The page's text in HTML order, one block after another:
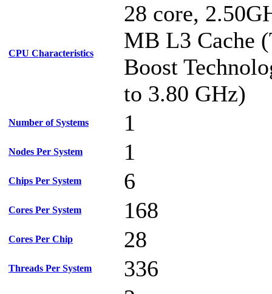
CPU Characteristics
28 core,
MB L3 Cache
Boost
to 3.80 GHz)
Number of Systems 1
Nodes Per System 1
Chips Per System 6
Cores Per System 168
Cores Per Chip 28
Threads Per System 336